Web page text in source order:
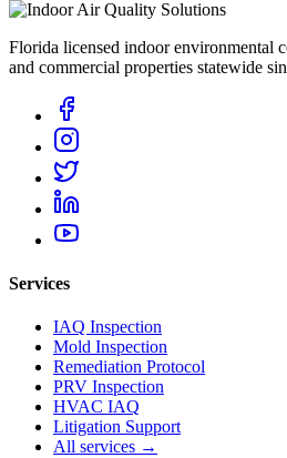
Florida licensed indoor environmental
and commercial properties statewide
Services
IAQ Inspection
Mold Inspection
Remediation Protocol
PRV Inspection
HVAC IAQ
Litigation Support
All services →